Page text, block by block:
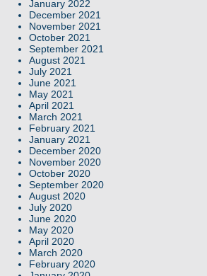
January 2022
December 2021
November 2021
October 2021
September 2021
August 2021
July 2021
June 2021
May 2021
April 2021
March 2021
February 2021
January 2021
December 2020
November 2020
October 2020
September 2020
August 2020
July 2020
June 2020
May 2020
April 2020
March 2020
February 2020